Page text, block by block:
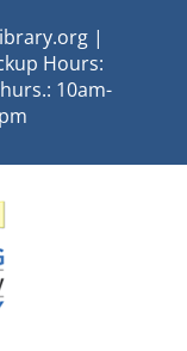
|
Hours:
10am-